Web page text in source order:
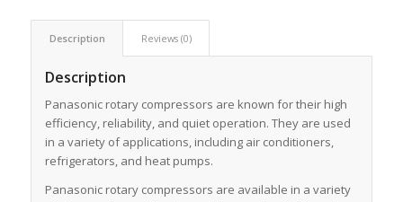
Description Reviews (0)
Description
Panasonic rotary compressors are known for their high
efficiency, reliability, and quiet operation. They are used
in a variety of applications, including air conditioners,
refrigerators, and heat pumps.
Panasonic rotary compressors are available in a variety